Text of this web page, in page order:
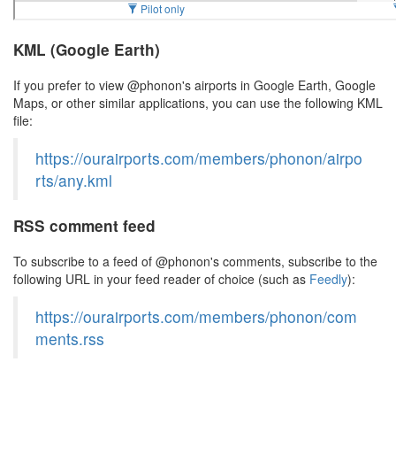
KML (Google Earth)
If you prefer to view @phonon's airports in Google Earth, Google
Maps, or other similar applications, you can use the following KML
file:
https://ourairports.com/members/phonon/airpo
rts/any.kml
RSS comment feed
To subscribe to a feed of @phonon's comments, subscribe to the
following URL in your feed reader of choice (such as Feedly):
https://ourairports.com/members/phonon/com
ments.rss